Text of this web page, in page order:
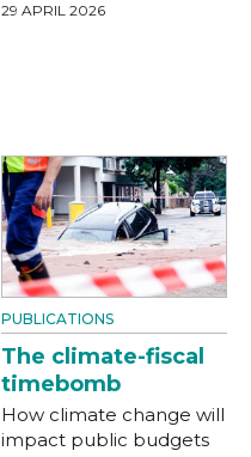
29 APRIL 2026
PUBLICATIONS
The climate-fiscal
timebomb
How climate change will
impact public budgets